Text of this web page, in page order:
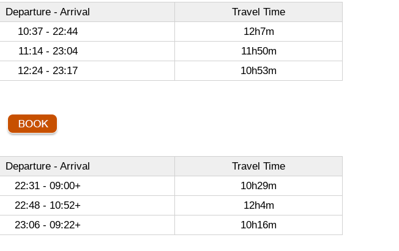
Departure - Arrival
Travel Time
10:37 - 22:44
12h7m
11:14 - 23:04
11h50m
12:24 - 23:17 10h53m
Departure - Arrival
Travel Time
22:31 - 09:00+
10h29m
22:48 - 10:52+
12h4m
23:06 - 09:22+
10h16m